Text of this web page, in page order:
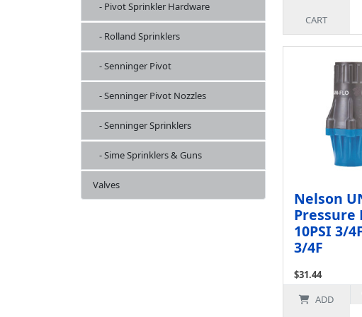
- Pivot Sprinkler Hardware
- Rolland Sprinklers
- Senninger Pivot
- Senninger Pivot Nozzles
- Senninger Sprinklers
- Sime Sprinklers & Guns
Valves
CART
Nelson
Pressure
10PSI 3/
3/4F
$31.44
ADD